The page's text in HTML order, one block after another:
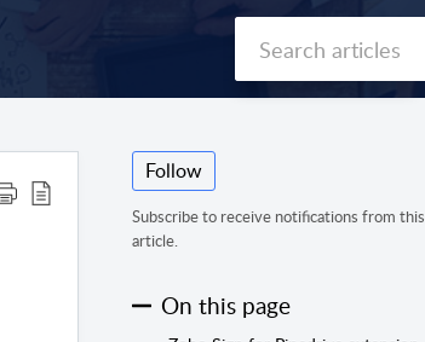
Follow
Subscribe to receive notifications from this
article.
On this page